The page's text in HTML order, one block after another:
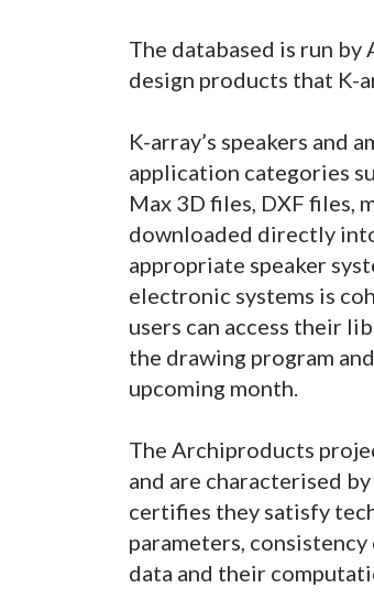
The databased is run
design products that K-
K-array’s speakers and
application categories
Max 3D files, DXF files,
downloaded directly
appropriate speaker
electronic systems is
users can access their
the drawing program
upcoming month.
The Archiproducts
and are characterised
certifies they satisfy
parameters,
data and their